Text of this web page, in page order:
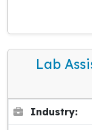
Lab
Industry: